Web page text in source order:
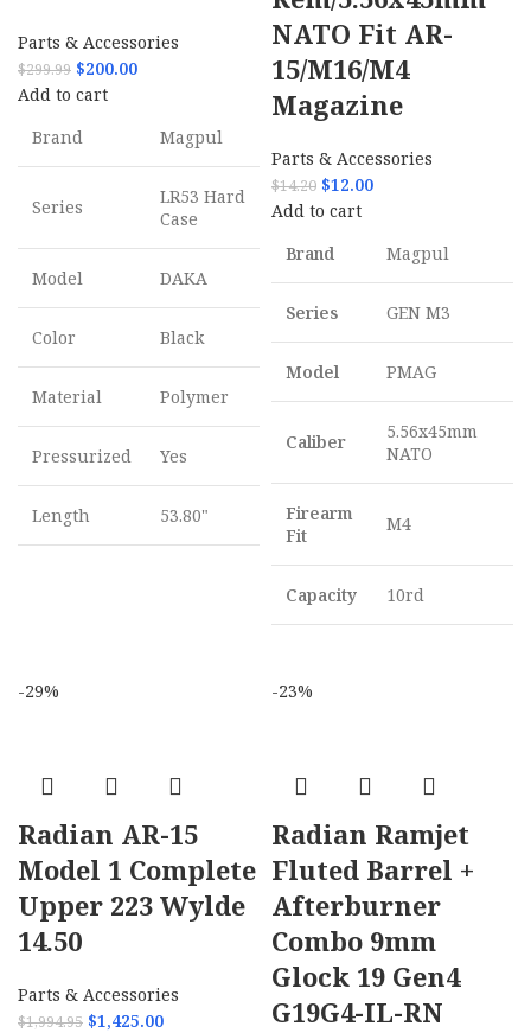
Parts & Accessories
$299.99 $200.00
Add to cart
Brand
Magpul
Series
LR53 Hard
Case
Model DAKA
Color Black
Material Polymer
Pressurized Yes
Length 53.80"
NATO Fit AR-
15/M16/M4
Magazine
Parts & Accessories
$14.20 $12.00
Add to cart
Brand
Magpul
Series GEN M3
Model PMAG
Caliber
5.56x45mm
NATO
Firearm
Fit
M4
Capacity 10rd
-29%
Radian AR-15
Model 1 Complete
Upper 223 Wylde
14.50
Parts & Accessories
$1,994.95 $1,425.00
-23%
Radian Ramjet
Fluted Barrel +
Afterburner
Combo 9mm
Glock 19 Gen4
G19G4-IL-RN